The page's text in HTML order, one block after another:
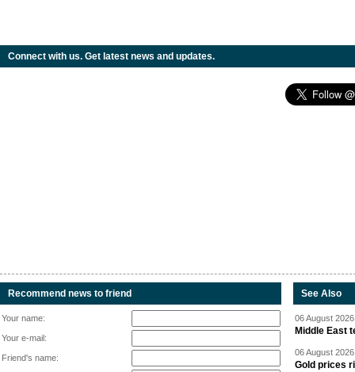
Connect with us. Get latest news and updates.
Recommend news to friend
Your name:
Your e-mail:
Friend's name:
See Also
06 August
Middle East
06 August
Gold prices